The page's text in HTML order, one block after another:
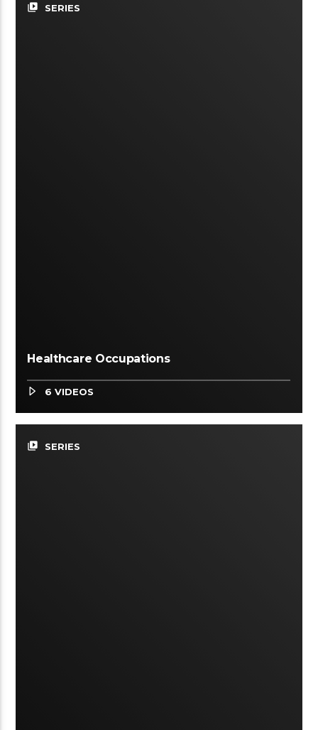
video_library SERIES
Healthcare Occupations
6 VIDEOS
video_library SERIES